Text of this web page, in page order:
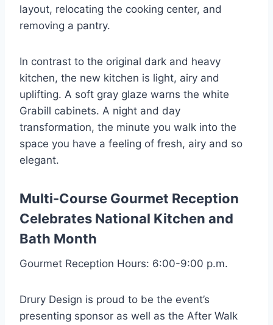
layout, relocating the cooking center, and
removing a pantry.
In contrast to the original dark and heavy
kitchen, the new kitchen is light, airy and
uplifting. A soft gray glaze warns the white
Grabill cabinets. A night and day
transformation, the minute you walk into the
space you have a feeling of fresh, airy and so
elegant.
Multi-Course Gourmet Reception
Celebrates National Kitchen and
Bath Month
Gourmet Reception Hours: 6:00-9:00 p.m.
Drury Design is proud to be the event’s
presenting sponsor as well as the After Walk